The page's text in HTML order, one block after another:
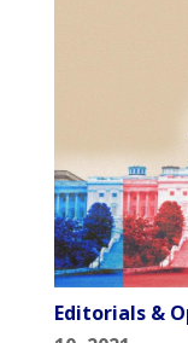
Editorials &